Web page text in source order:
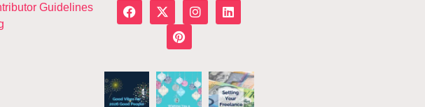
Guidelines